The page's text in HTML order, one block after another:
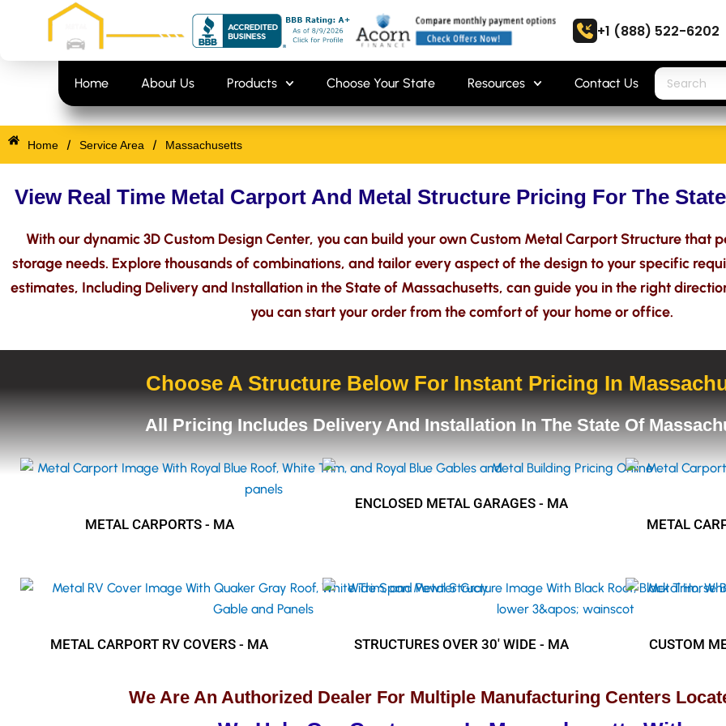
+1 (888) 522-6202
Home About Us Products Choose Your State Resources Contact Us
Home / Service Area / Massachusetts
View Real Time Metal Carport And Metal Structure Pricing For The
With our dynamic 3D Custom Design Center, you can build your own Custom Metal Carport Structure that
storage needs. Explore thousands of combinations, and tailor every aspect of the design to your specific
estimates, Including Delivery and Installation in the State of Massachusetts, can guide you in the right
you can start your order from the comfort of your home or office.
Choose A Structure Below For Instant Pricing In
All Pricing Includes Delivery And Installation In The State Of
METAL CARPORTS - MA
ENCLOSED METAL GARAGES - MA
METAL
METAL CARPORT RV COVERS - MA STRUCTURES OVER 30' WIDE - MA CUSTOM
We Are An Authorized Dealer For Multiple Manufacturing Centers